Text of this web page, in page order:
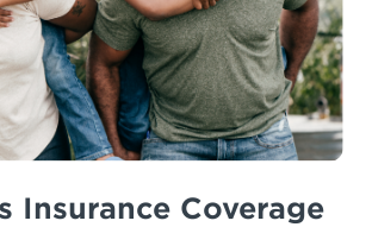
Insurance Coverage